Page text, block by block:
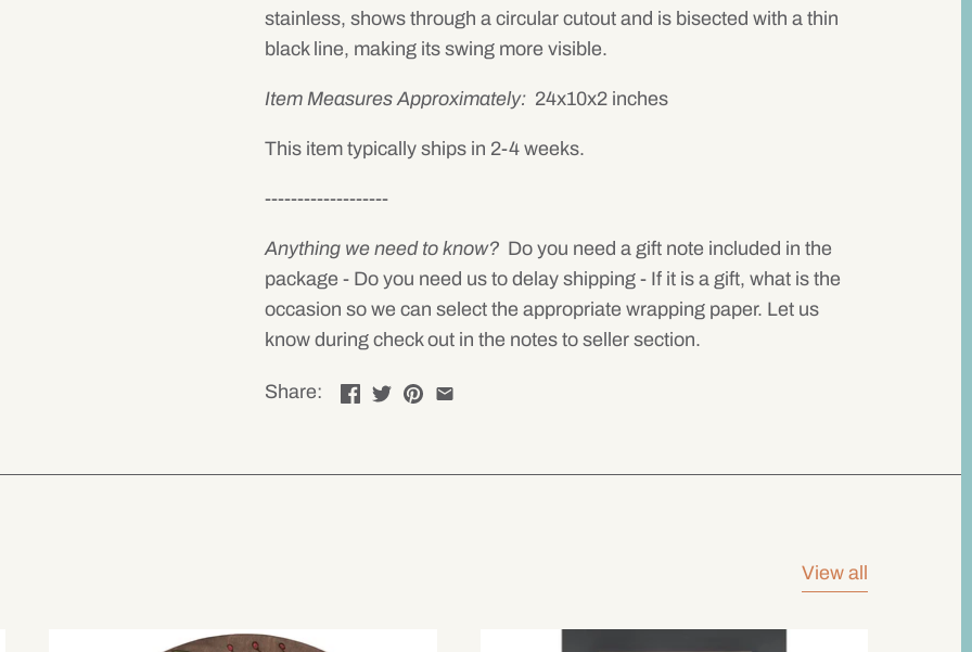
stainless, shows through a circular cutout and is bisected with a thin
black line, making its swing more visible.
Item Measures Approximately: 24x10x2 inches
This item typically ships in 2-4 weeks.
-------------------
Anything we need to know? Do you need a gift note included in the
package - Do you need us to delay shipping - If it is a gift, what is the
occasion so we can select the appropriate wrapping paper. Let us
know during check out in the notes to seller section.
Share:
View all